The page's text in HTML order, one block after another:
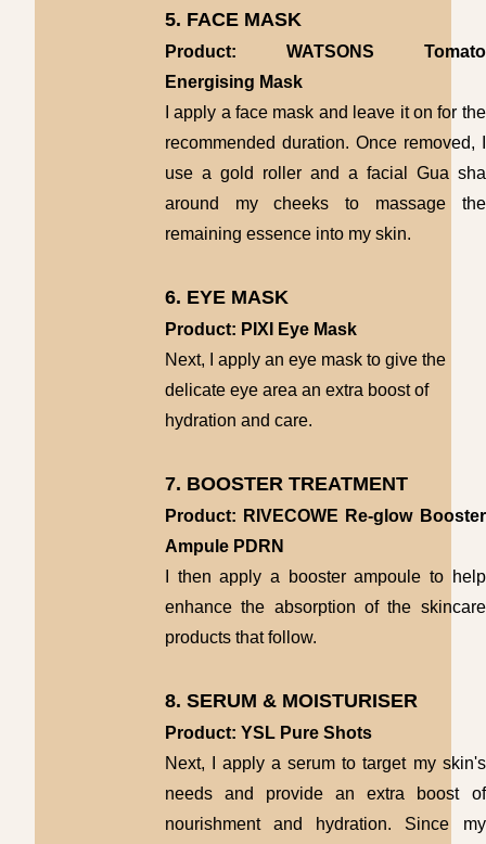
5. FACE MASK
Product: WATSONS Tomato
Energising Mask
I apply a face mask and leave it on for the
recommended duration. Once removed, I
use a gold roller and a facial Gua sha
around my cheeks to massage the
remaining essence into my skin.
6. EYE MASK
Product: PIXI Eye Mask
Next, I apply an eye mask to give the
delicate eye area an extra boost of
hydration and care.
7. BOOSTER TREATMENT
Product: RIVECOWE Re-glow Booster
Ampule PDRN
I then apply a booster ampoule to help
enhance the absorption of the skincare
products that follow.
8. SERUM & MOISTURISER
Product: YSL Pure Shots
Next, I apply a serum to target my skin's
needs and provide an extra boost of
nourishment and hydration. Since my